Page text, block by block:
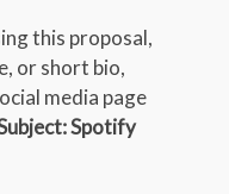
this proposal,
or short bio,
media page
Spotify